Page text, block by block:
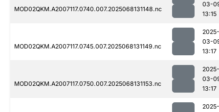
MOD02QKM.A2007117.0740.007.2025068131148.nc
03-
13:15
MOD02QKM.A2007117.0745.007.2025068131149.nc
2025-
03-
13:17
MOD02QKM.A2007117.0750.007.2025068131153.nc
2025-
03-
13:17
2025-